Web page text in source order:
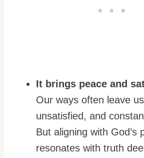
It brings peace and
Our ways often leave
unsatisfied, and
But aligning with God’s
resonates with truth